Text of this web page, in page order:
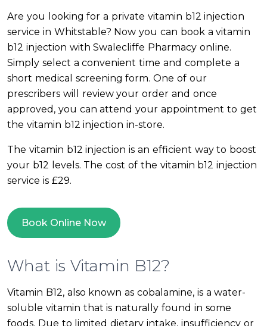
Are you looking for a private vitamin b12 injection
service in Whitstable? Now you can book a vitamin
b12 injection with Swalecliffe Pharmacy online.
Simply select a convenient time and complete a
short medical screening form. One of our
prescribers will review your order and once
approved, you can attend your appointment to get
the vitamin b12 injection in-store.
The vitamin b12 injection is an efficient way to boost
your b12 levels. The cost of the vitamin b12 injection
service is £29.
Book Online Now
What is Vitamin B12?
Vitamin B12, also known as cobalamine, is a water-
soluble vitamin that is naturally found in some
foods. Due to limited dietary intake, insufficiency or